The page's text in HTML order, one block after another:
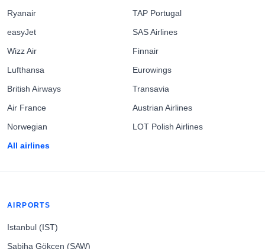
Ryanair
easyJet
Wizz Air
Lufthansa
British Airways
Air France
Norwegian
All airlines
TAP Portugal
SAS Airlines
Finnair
Eurowings
Transavia
Austrian Airlines
LOT Polish Airlines
AIRPORTS
Istanbul (IST)
Sabiha Gökçen (SAW)